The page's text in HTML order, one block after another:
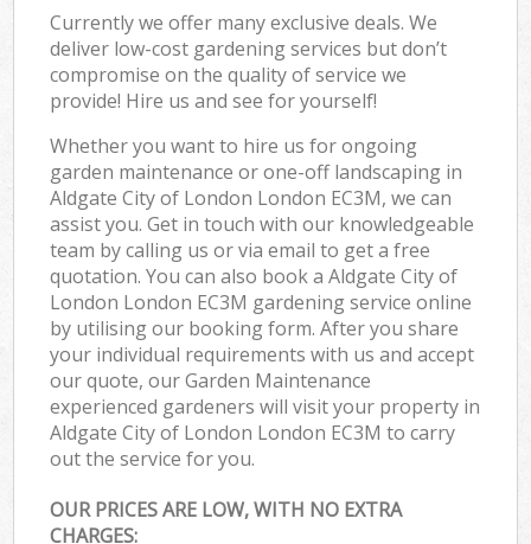
Currently we offer many exclusive deals. We
deliver low-cost gardening services but don’t
compromise on the quality of service we
provide! Hire us and see for yourself!
Whether you want to hire us for ongoing
garden maintenance or one-off landscaping in
Aldgate City of London London EC3M, we can
assist you. Get in touch with our knowledgeable
team by calling us or via email to get a free
quotation. You can also book a Aldgate City of
London London EC3M gardening service online
by utilising our booking form. After you share
your individual requirements with us and accept
our quote, our Garden Maintenance
experienced gardeners will visit your property in
Aldgate City of London London EC3M to carry
out the service for you.
OUR PRICES ARE LOW, WITH NO EXTRA
CHARGES: